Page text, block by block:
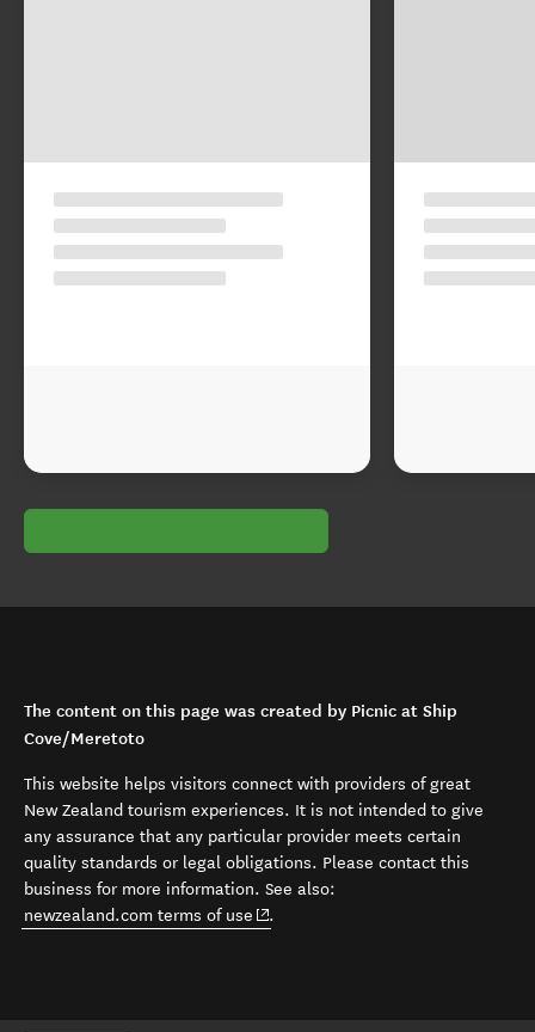
The content on this page was created by Picnic at Ship
Cove/Meretoto
This website helps visitors connect with providers of great
New Zealand tourism experiences. It is not intended to give
any assurance that any particular provider meets certain
quality standards or legal obligations. Please contact this
business for more information. See also:
newzealand.com terms of use (opens in new window)
.